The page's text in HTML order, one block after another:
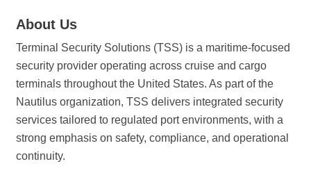
About Us
Terminal Security Solutions (TSS) is a maritime-focused
security provider operating across cruise and cargo
terminals throughout the United States. As part of the
Nautilus organization, TSS delivers integrated security
services tailored to regulated port environments, with a
strong emphasis on safety, compliance, and operational
continuity.